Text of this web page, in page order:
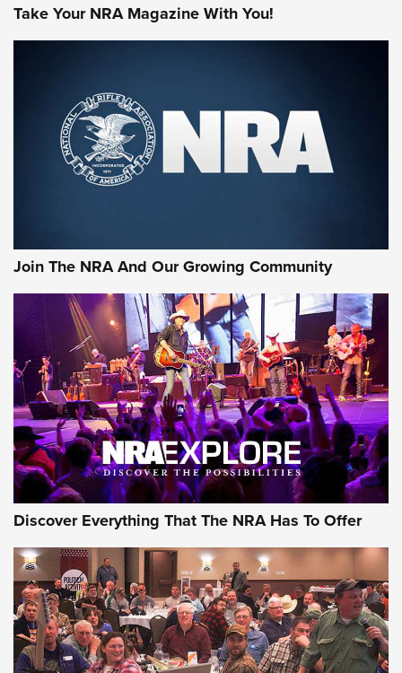
Take Your NRA Magazine With You!
Join The NRA And Our Growing Community
Discover Everything That The NRA Has To Offer